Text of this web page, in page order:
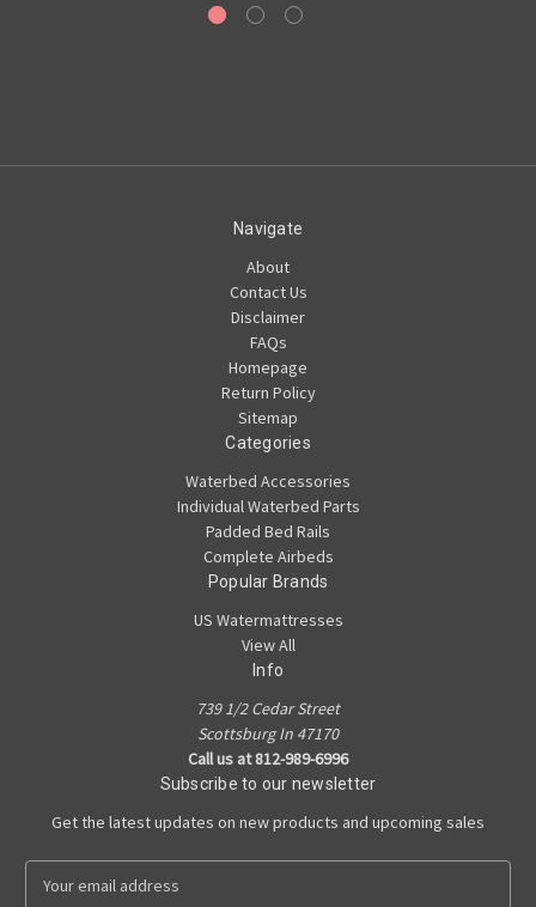
Navigate
About
Contact Us
Disclaimer
FAQs
Homepage
Return Policy
Sitemap
Categories
Waterbed Accessories
Individual Waterbed Parts
Padded Bed Rails
Complete Airbeds
Popular Brands
US Watermattresses
View All
Info
739 1/2 Cedar Street
Scottsburg In 47170
Call us at 812-989-6996
Subscribe to our newsletter
Get the latest updates on new products and upcoming sales